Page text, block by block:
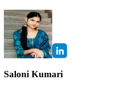
Saloni Kumari